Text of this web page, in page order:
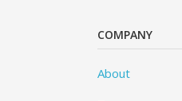
COMPANY
About